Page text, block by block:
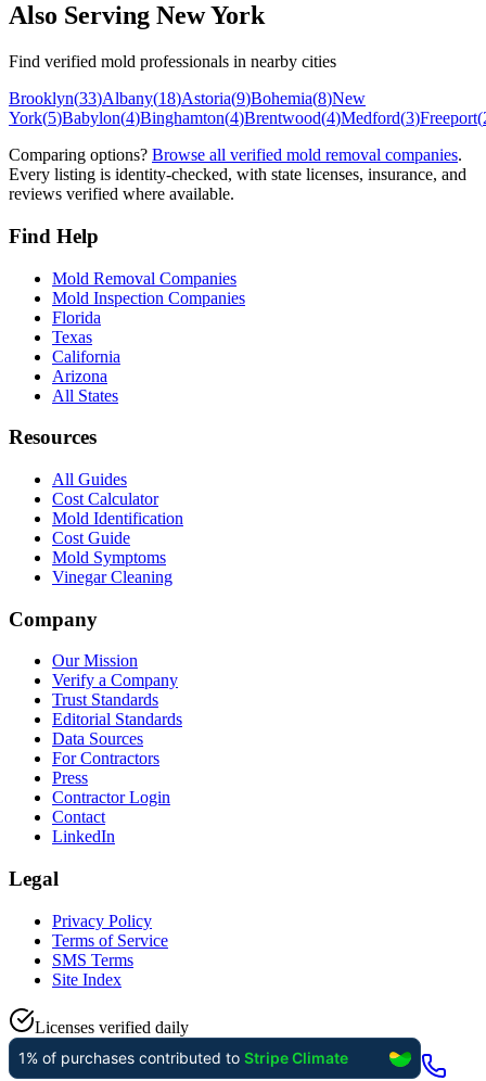
Also Serving New York
Find verified mold professionals in nearby cities
Brooklyn(33)Albany(18)Astoria(9)Bohemia(8)New
York(5)Babylon(4)Binghamton(4)Brentwood(4)Medford(3)Freeport(
Comparing options? Browse all verified mold removal companies.
Every listing is identity-checked, with state licenses, insurance, and
reviews verified where available.
Find Help
Mold Removal Companies
Mold Inspection Companies
Florida
Texas
California
Arizona
All States
Resources
All Guides
Cost Calculator
Mold Identification
Cost Guide
Mold Symptoms
Vinegar Cleaning
Company
Our Mission
Verify a Company
Trust Standards
Editorial Standards
Data Sources
For Contractors
Press
Contractor Login
Contact
LinkedIn
Legal
Privacy Policy
Terms of Service
SMS Terms
Site Index
Licenses verified daily